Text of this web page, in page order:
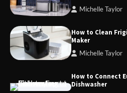
Michelle Taylor
How to Clean
Maker
Michelle Taylor
How to Connect
Dishwasher